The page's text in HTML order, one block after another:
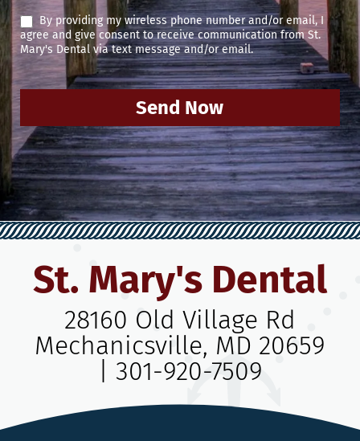
By providing my wireless phone number and/or email, I
agree and give consent to receive communication from St.
Mary's Dental via text message and/or email.
Send Now
St. Mary's Dental
28160 Old Village Rd
Mechanicsville, MD 20659
301-920-7509